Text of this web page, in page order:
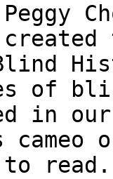
of
in
read.